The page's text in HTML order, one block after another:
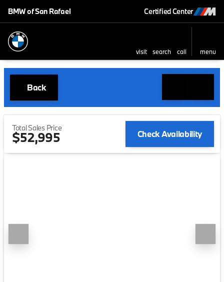
BMW of San Rafael Certified Center
visit search call menu
Back
Total Sales Price
$52,995 Check Availability